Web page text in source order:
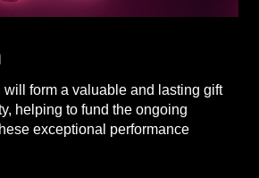
will form a valuable and lasting gift
helping to fund the ongoing
exceptional performance